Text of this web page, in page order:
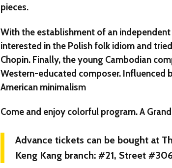
pieces.
With the establishment of an
interested in the Polish folk idiom and
Chopin. Finally, the young Cambodian
Western-educated composer. Influenced
American minimalism
Come and enjoy colorful program. A
Advance tickets can be bought at
Keng Kang branch: #21, Street